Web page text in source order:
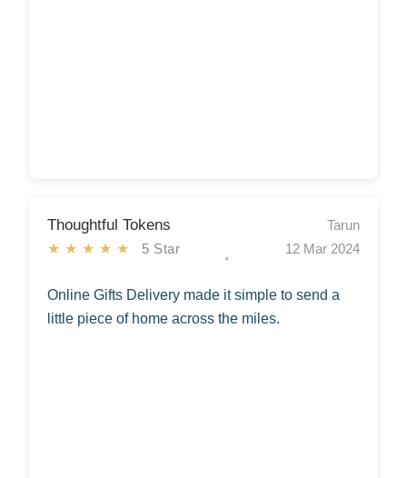
Thoughtful Tokens
★★★★★ 5 Star
Tarun
12 Mar 2024
Online Gifts Delivery made it simple to send a
little piece of home across the miles.